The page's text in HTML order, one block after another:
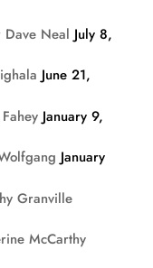
Dave Neal July 8,
June 21,
January 9,
January
Granville
McCarthy